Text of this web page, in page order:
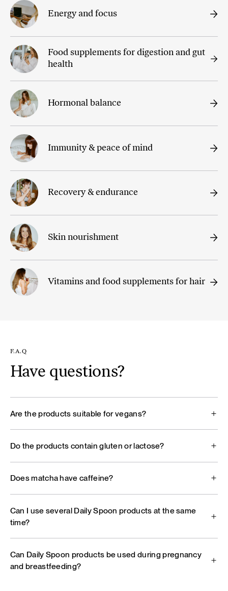
Energy and focus
Food supplements for digestion and gut
health
Hormonal balance
Immunity & peace of mind
Recovery & endurance
Skin nourishment
Vitamins and food supplements for hair
F.A.Q
Have questions?
Are the products suitable for vegans?
Do the products contain gluten or lactose?
Does matcha have caffeine?
Can I use several Daily Spoon products at the same
time?
Can Daily Spoon products be used during pregnancy
and breastfeeding?